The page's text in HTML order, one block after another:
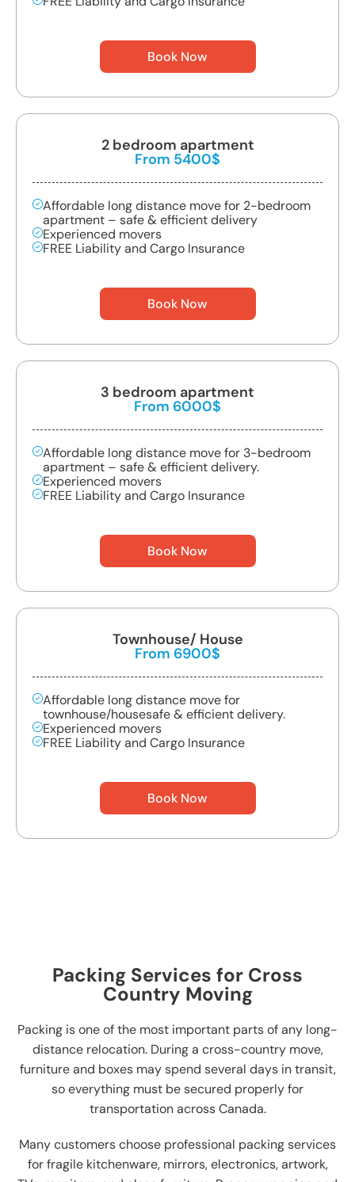
Book Now
2 bedroom apartment
From 5400$
Affordable long distance move for 2-bedroom
apartment – safe & efficient delivery
Experienced movers
FREE Liability and Cargo Insurance
Book Now
3 bedroom apartment
From 6000$
Affordable long distance move for 3-bedroom
apartment – safe & efficient delivery.
Experienced movers
FREE Liability and Cargo Insurance
Book Now
Townhouse/ House
From 6900$
Affordable long distance move for
townhouse/housesafe & efficient delivery.
Experienced movers
FREE Liability and Cargo Insurance
Book Now
Packing Services for Cross
Country Moving
Packing is one of the most important parts of any long-
distance relocation. During a cross-country move,
furniture and boxes may spend several days in transit,
so everything must be secured properly for
transportation across Canada.
Many customers choose professional packing services
for fragile kitchenware, mirrors, electronics, artwork,